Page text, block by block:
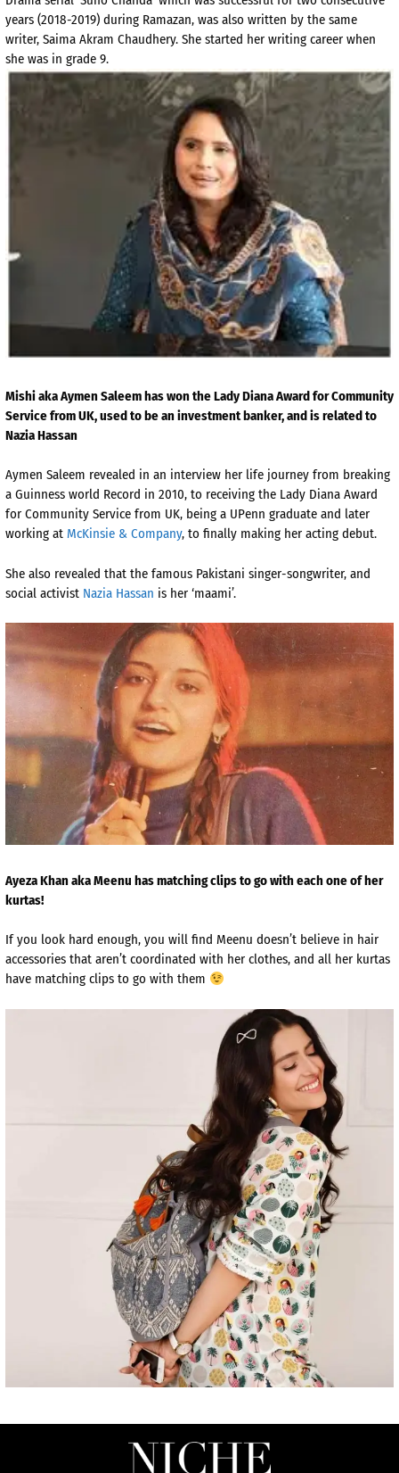
years (2018-2019) during Ramazan, was also written by the same
writer, Saima Akram Chaudhery. She started her writing career when
she was in grade 9.
Mishi aka Aymen Saleem has won the Lady Diana Award for Community
Service from UK, used to be an investment banker, and is related to
Nazia Hassan
Aymen Saleem revealed in an interview her life journey from breaking
a Guinness world Record in 2010, to receiving the Lady Diana Award
for Community Service from UK, being a UPenn graduate and later
working at McKinsie & Company, to finally making her acting debut.
She also revealed that the famous Pakistani singer-songwriter, and
social activist Nazia Hassan is her ‘maami’.
Ayeza Khan aka Meenu has matching clips to go with each one of her
kurtas!
If you look hard enough, you will find Meenu doesn’t believe in hair
accessories that aren’t coordinated with her clothes, and all her kurtas
have matching clips to go with them